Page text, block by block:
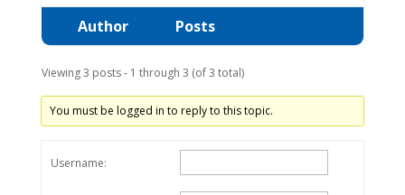
Author Posts
Viewing 3 posts - 1 through 3 (of 3 total)
You must be logged in to reply to this topic.
Username: